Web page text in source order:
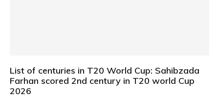
List of centuries in T20 World Cup: Sahibzada
Farhan scored 2nd century in T20 world Cup
2026